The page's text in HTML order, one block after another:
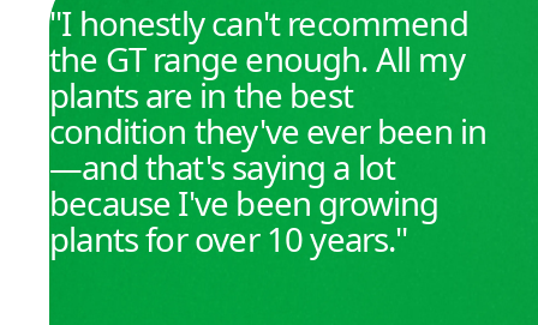
"I honestly can't recommend
the GT range enough. All my
plants are in the best
condition they've ever been in
—and that's saying a lot
because I've been growing
plants for over 10 years."